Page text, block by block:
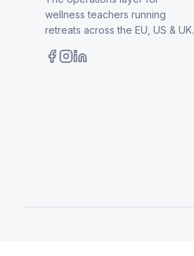
wellness teachers running
retreats across the EU, US & UK.